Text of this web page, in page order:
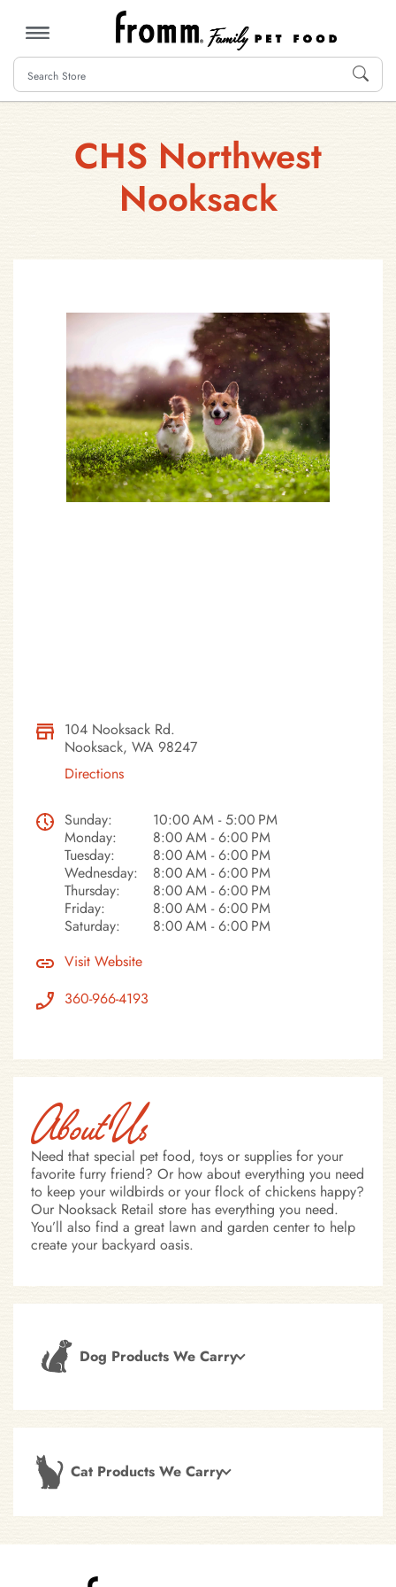
MENU
CHS Northwest
Nooksack
104 Nooksack Rd.
Nooksack, WA 98247
Directions
Sunday:
10:00 AM - 5:00 PM
Monday:
8:00 AM - 6:00 PM
Tuesday:
8:00 AM - 6:00 PM
Wednesday:
8:00 AM - 6:00 PM
Thursday:
8:00 AM - 6:00 PM
Friday:
8:00 AM - 6:00 PM
Saturday:
8:00 AM - 6:00 PM
Visit Website
360-966-4193
About Us
Need that special pet food, toys or supplies for your
favorite furry friend? Or how about everything you need
to keep your wildbirds or your flock of chickens happy?
Our Nooksack Retail store has everything you need.
You’ll also find a great lawn and garden center to help
create your backyard oasis.
Dog Products We Carry
Cat Products We Carry